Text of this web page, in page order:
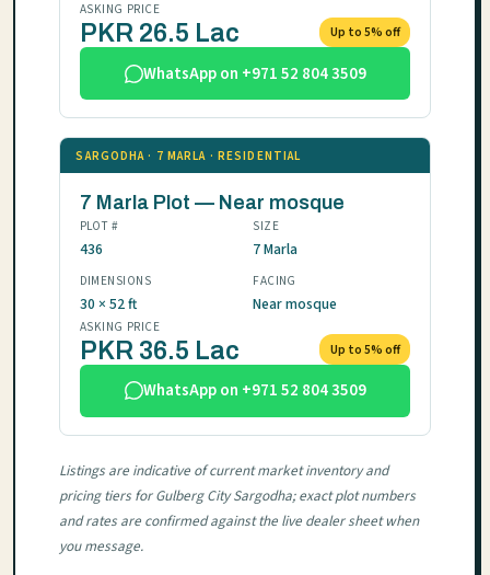
ASKING PRICE
PKR 26.5 Lac Up to 5% off
WhatsApp on +971 52 804 3509
SARGODHA · 7 MARLA · RESIDENTIAL
7 Marla Plot — Near mosque
PLOT #
436
SIZE
7 Marla
DIMENSIONS
30 × 52 ft
FACING
Near mosque
ASKING PRICE
PKR 36.5 Lac Up to 5% off
WhatsApp on +971 52 804 3509
Listings are indicative of current market inventory and
pricing tiers for Gulberg City Sargodha; exact plot numbers
and rates are confirmed against the live dealer sheet when
you message.